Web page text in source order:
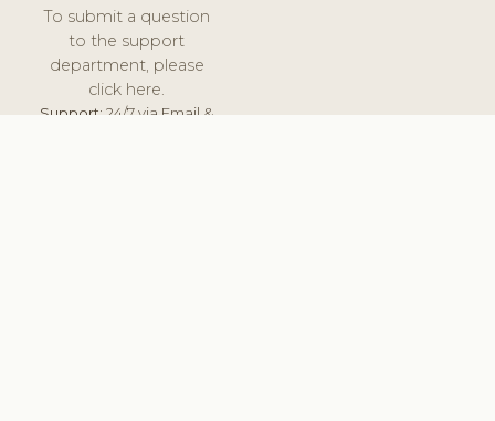
To submit a question
to the support
department, please
click here.
Support:24/7 via Email &